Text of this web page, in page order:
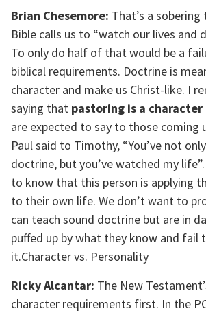
Brian Chesemore: That’s a
Bible calls us to “watch our lives and
To only do half of that would be a
biblical requirements. Doctrine is
character and make us Christ-like. I
saying that pastoring is a character
are expected to say to those coming
Paul said to Timothy, “You’ve not
doctrine, but you’ve watched my
to know that this person is applying
to their own life. We don’t want to
can teach sound doctrine but are in
puffed up by what they know and fail
it.Character vs. Personality
Ricky Alcantar: The New
character requirements first. In the